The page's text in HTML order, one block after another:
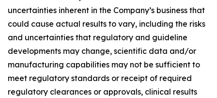
uncertainties inherent in the Company’s business that
could cause actual results to vary, including the risks
and uncertainties that regulatory and guideline
developments may change, scientific data and/or
manufacturing capabilities may not be sufficient to
meet regulatory standards or receipt of required
regulatory clearances or approvals, clinical results